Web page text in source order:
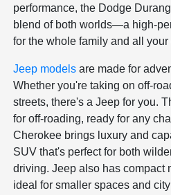
performance, the Dodge
blend of both worlds—a high-
for the whole family and all your
Jeep models are made for
Whether you're taking on off-
streets, there's a Jeep for you.
for off-roading, ready for any
Cherokee brings luxury and
SUV that's perfect for both
driving. Jeep also has compact
ideal for smaller spaces and